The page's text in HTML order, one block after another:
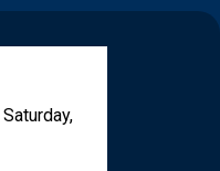
Saturday,